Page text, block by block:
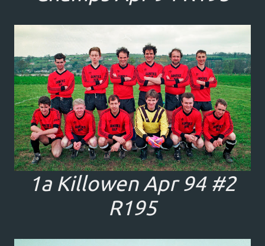
1a Killowen Apr 94 #2
R195